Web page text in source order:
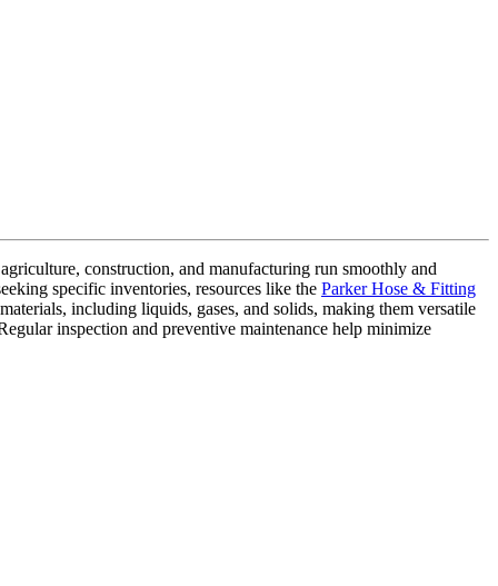
construction, and manufacturing run smoothly and
specific inventories, resources like the Parker Hose & Fitting
including liquids, gases, and solids, making them versatile
inspection and preventive maintenance help minimize